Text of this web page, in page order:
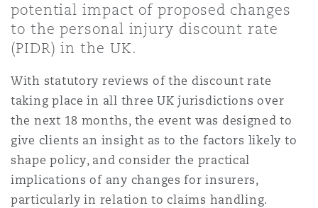
Insurance Coverage
MRO (Maintenance, Repair &
Non-Contentious
技术、外包与数据
Financial Institutions,
Healthcare
Insurance Coverage
Safety, Security, Health &
德里 – 联营办公室
斯
海
加坡
斯维加斯
杉矶
阿密
特利尔
丁堡
拉斯哥（G1大厦）
尔福德
堡
potential impact of proposed changes
to the personal injury discount rate
(PIDR) in the UK.
With statutory reviews of the discount rate
taking place in all three UK jurisdictions over
the next 18 months, the event was designed to
give clients an insight as to the factors likely to
shape policy, and consider the practical
implications of any changes for insurers,
particularly in relation to claims handling.